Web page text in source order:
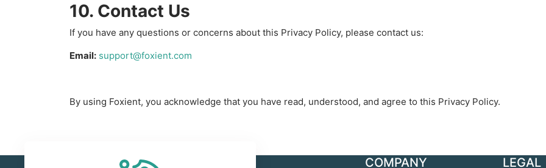
10. Contact Us
If you have any questions or concerns about this Privacy Policy, please contact us:
Email: support@foxient.com
By using Foxient, you acknowledge that you have read, understood, and agree to this Privacy Policy.
COMPANY LEGAL